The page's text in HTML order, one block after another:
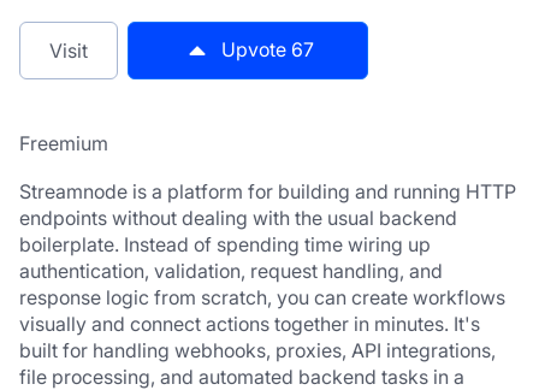
Visit Upvote 67
Freemium
Streamnode is a platform for building and running HTTP
endpoints without dealing with the usual backend
boilerplate. Instead of spending time wiring up
authentication, validation, request handling, and
response logic from scratch, you can create workflows
visually and connect actions together in minutes. It's
built for handling webhooks, proxies, API integrations,
file processing, and automated backend tasks in a